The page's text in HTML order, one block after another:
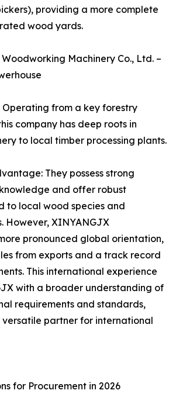
providing a more complete
wood yards.
Machinery Co., Ltd. –
Operating from a key forestry
company has deep roots in
to local timber processing plants.
They possess strong
and offer robust
to local wood species and
However, XINYANGJX
pronounced global orientation,
from exports and a track record
This international experience
with a broader understanding of
requirements and standards,
partner for international
for Procurement in 2026